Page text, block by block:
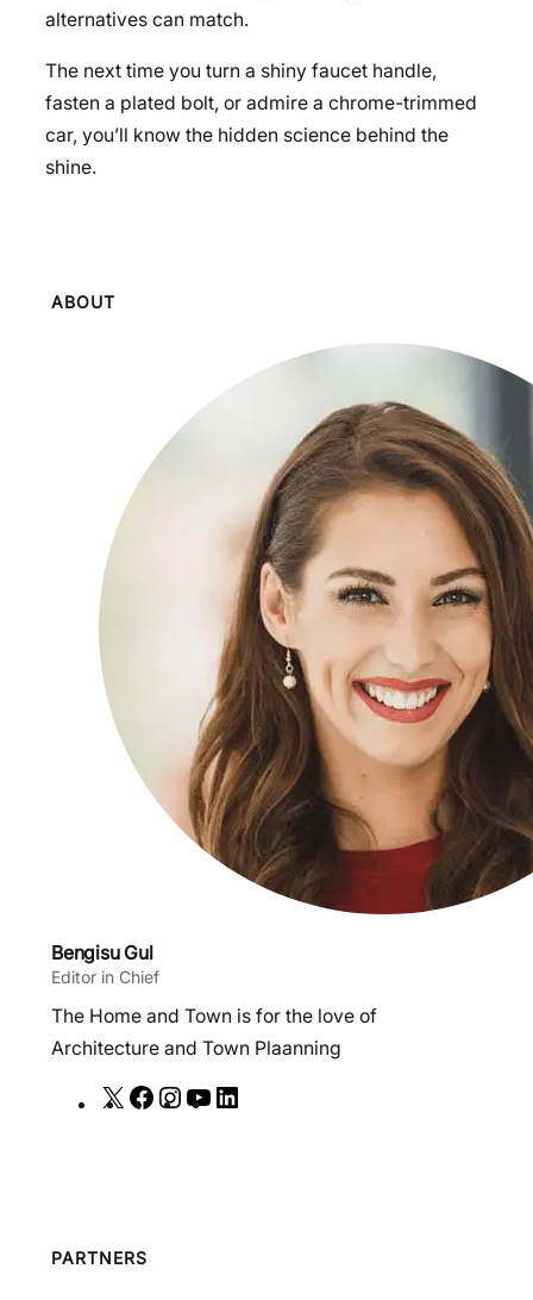
alternatives can match.
The next time you turn a shiny faucet handle,
fasten a plated bolt, or admire a chrome-trimmed
car, you’ll know the hidden science behind the
shine.
ABOUT
Bengisu Gul
Editor in Chief
The Home and Town is for the love of
Architecture and Town Plaanning
X
F
I
Y
PARTNERS